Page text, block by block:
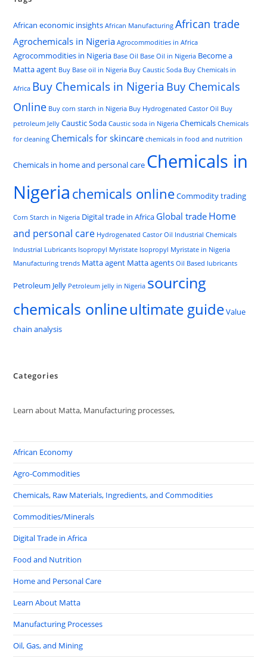
African economic insights African Manufacturing African trade
Agrochemicals in Nigeria Agrocommodities in Africa
Agrocommodities in Nigeria Base Oil Base Oil in Nigeria Become a
Matta agent Buy Base oil in Nigeria Buy Caustic Soda Buy Chemicals in
Africa Buy Chemicals in Nigeria Buy Chemicals
Online Buy corn starch in Nigeria Buy Hydrogenated Castor Oil Buy
petroleum Jelly Caustic Soda Caustic soda in Nigeria Chemicals Chemicals
for cleaning Chemicals for skincare chemicals in food and nutrition
Chemicals in home and personal care Chemicals in
Nigeria chemicals onlineCommodity trading
Corn Starch in Nigeria Digital trade in Africa Global trade Home
and personal care Hydrogenated Castor Oil Industrial Chemicals
Industrial Lubricants Isopropyl Myristate Isopropyl Myristate in Nigeria
Manufacturing trends Matta agent Matta agents Oil Based lubricants
Petroleum Jelly Petroleum jelly in Nigeria sourcing
chemicals onlineultimate guideValue
chain analysis
Categories
Learn about Matta, Manufacturing processes,
African Economy
Agro-Commodities
Chemicals, Raw Materials, Ingredients, and Commodities
Commodities/Minerals
Digital Trade in Africa
Food and Nutrition
Home and Personal Care
Learn About Matta
Manufacturing Processes
Oil, Gas, and Mining